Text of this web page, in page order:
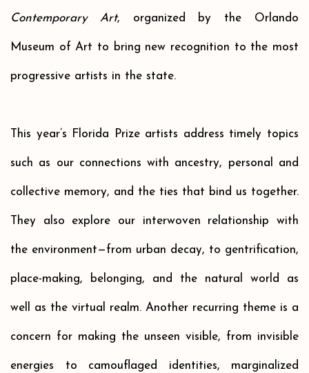
Contemporary Art, organized by the Orlando
Museum of Art to bring new recognition to the most
progressive artists in the state.
This year’s Florida Prize artists address timely topics
such as our connections with ancestry, personal and
collective memory, and the ties that bind us together.
They also explore our interwoven relationship with
the environment—from urban decay, to gentrification,
place-making, belonging, and the natural world as
well as the virtual realm. Another recurring theme is a
concern for making the unseen visible, from invisible
energies to camouflaged identities, marginalized